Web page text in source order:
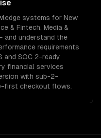
systems for New
& Fintech, Media &
and understand the
requirements
and SOC 2-ready
financial services
with sub-2-
first checkout flows.